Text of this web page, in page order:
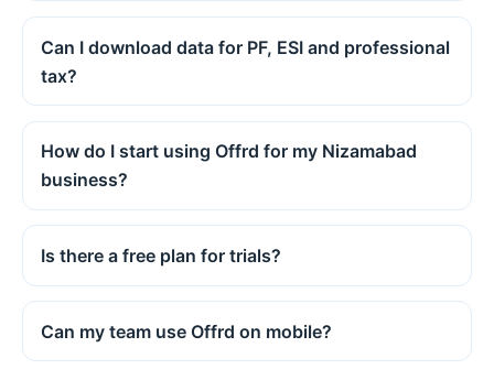
Can I download data for PF, ESI and professional
tax?
How do I start using Offrd for my Nizamabad
business?
Is there a free plan for trials?
Can my team use Offrd on mobile?